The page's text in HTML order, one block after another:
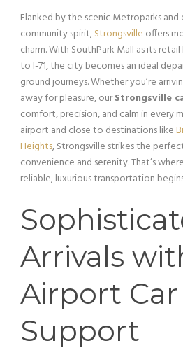
Flanked by the scenic Metroparks
community spirit,Strongsville offers
charm. With SouthPark Mall as its
to I-71, the city becomes an ideal
ground journeys. Whether you’re
away for pleasure, ourStrongsville
comfort, precision, and calm in every
airport and close to destinations like
Heights, Strongsville strikes the
convenience and serenity. That’s
reliable, luxurious transportation
Arrivals
Airport Car
Support